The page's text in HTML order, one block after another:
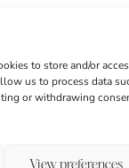
to store and/or
us to process data
or withdrawing
View preferences